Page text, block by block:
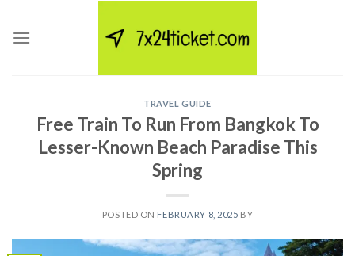
content
TRAVEL GUIDE
Free Train To Run From Bangkok To
Lesser-Known Beach Paradise This
Spring
POSTED ON FEBRUARY 8, 2025 BY